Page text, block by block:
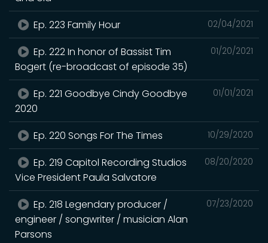
02/04/2021
Ep. 223 Family Hour
01/20/2021
Ep. 222 In honor of Bassist Tim
Bogert (re-broadcast of episode 35)
01/01/2021
Ep. 221 Goodbye Cindy Goodbye
2020
10/29/2020
Ep. 220 Songs For The Times
08/20/2020
Ep. 219 Capitol Recording Studios
Vice President Paula Salvatore
07/23/2020
Ep. 218 Legendary producer /
engineer / songwriter / musician Alan
Parsons